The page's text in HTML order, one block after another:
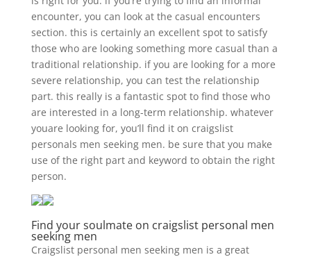
encounter, you can look at the casual encounters
section. this is certainly an excellent spot to satisfy
those who are looking something more casual than a
traditional relationship. if you are looking for a more
severe relationship, you can test the relationship
part. this really is a fantastic spot to find those who
are interested in a long-term relationship. whatever
youare looking for, you’ll find it on craigslist
personals men seeking men. be sure that you make
use of the right part and keyword to obtain the right
person.
Find your soulmate on craigslist personal men
seeking men
Craigslist personal men seeking men is a great